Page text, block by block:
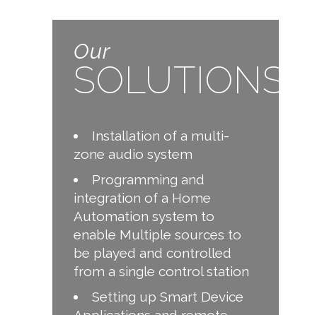
Our
SOLUTIONS
Installation of a multi-
zone audio system
Programming and
integration of a Home
Automation system to
enable Multiple sources to
be played and controlled
from a single control station
Setting up Smart Device